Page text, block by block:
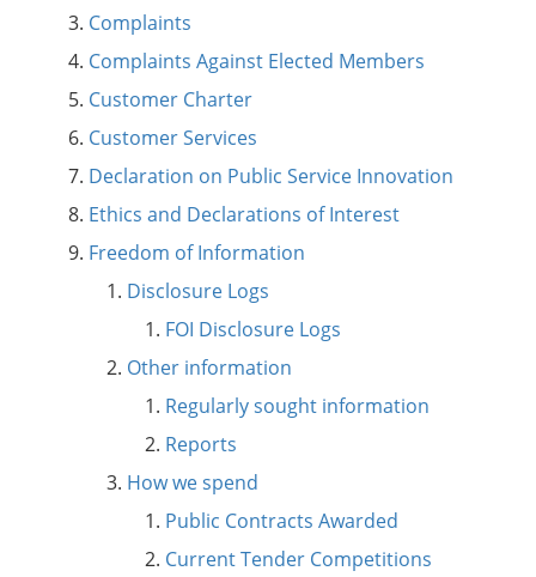
Complaints
Complaints Against Elected Members
Customer Charter
Customer Services
Declaration on Public Service Innovation
Ethics and Declarations of Interest
Freedom of Information
Disclosure Logs
FOI Disclosure Logs
Other information
Regularly sought information
Reports
How we spend
Public Contracts Awarded
Current Tender Competitions